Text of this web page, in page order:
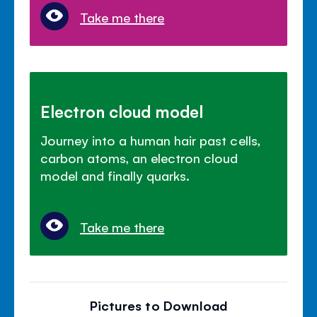
Take me there
Electron cloud model
Journey into a human hair past cells,
carbon atoms, an electron cloud
model and finally quarks.
Take me there
Pictures to Download